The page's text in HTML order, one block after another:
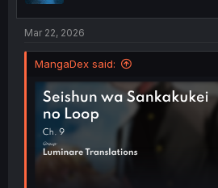
Mar 22, 2026
MangaDex said: